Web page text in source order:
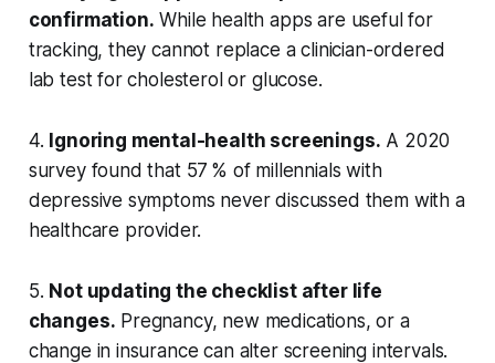
confirmation. While health apps are useful for
tracking, they cannot replace a clinician-ordered
lab test for cholesterol or glucose.
4. Ignoring mental-health screenings. A 2020
survey found that 57 % of millennials with
depressive symptoms never discussed them with a
healthcare provider.
5. Not updating the checklist after life
changes. Pregnancy, new medications, or a
change in insurance can alter screening intervals.